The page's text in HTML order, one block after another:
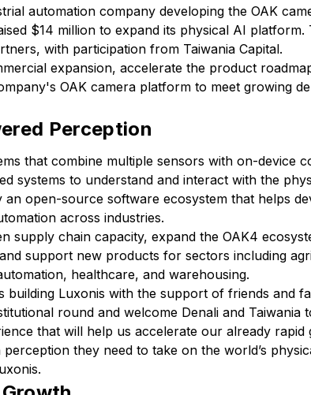
automation company developing the OAK
$14 million to expand its physical AI platform.
with participation from Taiwania Capital.
expansion, accelerate the product
OAK camera platform to meet growing
Perception
that combine multiple sensors with on-device
systems to understand and interact with the
open-source software ecosystem that helps
across industries.
supply chain capacity, expand the OAK4
support new products for sectors including
healthcare, and warehousing.
building Luxonis with the support of friends and
round and welcome Denali and Taiwania
that will help us accelerate our already rapid
they need to take on the world’s